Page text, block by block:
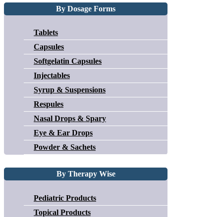
By Dosage Forms
Tablets
Capsules
Softgelatin Capsules
Injectables
Syrup & Suspensions
Respules
Nasal Drops & Spary
Eye & Ear Drops
Powder & Sachets
By Therapy Wise
Pediatric Products
Topical Products